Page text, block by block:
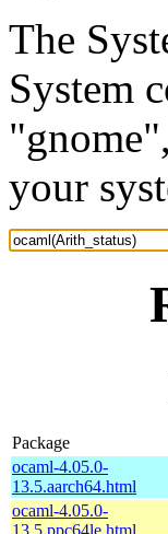
The
System
your
Package
ocaml-4.05.0-
13.5.aarch64.html
ocaml-4.05.0-
13.5.ppc64le.html